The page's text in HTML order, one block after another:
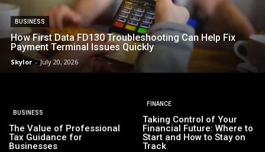
BUSINESS
How First Data FD130 Troubleshooting Can Help Fix
Payment Terminal Issues Quickly
Skylor - July 20, 2026
BUSINESS
The Value of Professional
Tax Guidance for
Businesses
FINANCE
Taking Control of Your
Financial Future: Where to
Start and How to Stay on
Track